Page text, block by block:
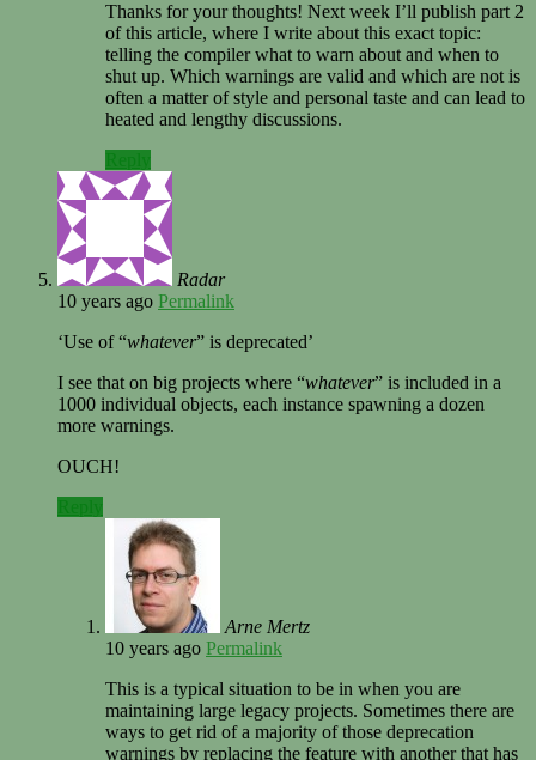
Thanks for your thoughts! Next week I’ll publish part 2
of this article, where I write about this exact topic:
telling the compiler what to warn about and when to
shut up. Which warnings are valid and which are not is
often a matter of style and personal taste and can lead to
heated and lengthy discussions.
Radar
10 years ago Permalink
‘Use of “whatever” is deprecated’
I see that on big projects where “whatever” is included in a
1000 individual objects, each instance spawning a dozen
more warnings.
OUCH!
Arne Mertz
10 years ago Permalink
This is a typical situation to be in when you are
maintaining large legacy projects. Sometimes there are
ways to get rid of a majority of those deprecation
warnings by replacing the feature with another that has